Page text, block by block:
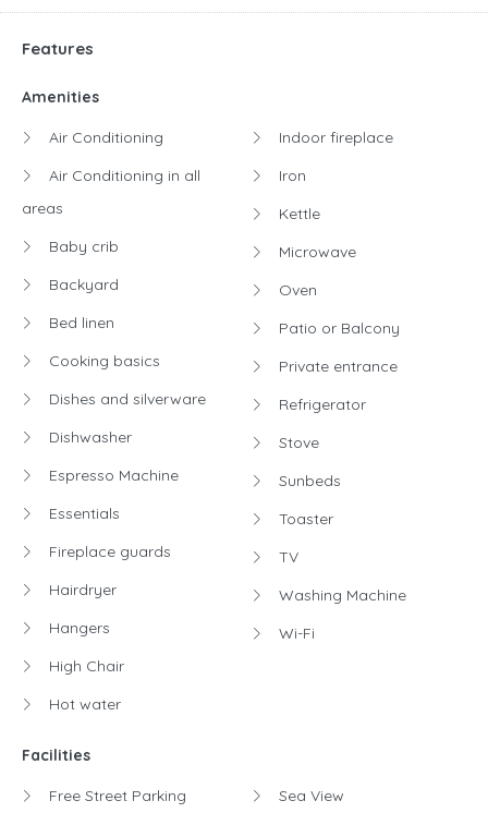
Features
Amenities
Air Conditioning
Air Conditioning in all
areas
Baby crib
Backyard
Bed linen
Cooking basics
Dishes and silverware
Dishwasher
Espresso Machine
Essentials
Fireplace guards
Hairdryer
Hangers
High Chair
Hot water
Indoor fireplace
Iron
Kettle
Microwave
Oven
Patio or Balcony
Private entrance
Refrigerator
Stove
Sunbeds
Toaster
TV
Washing Machine
Wi-Fi
Facilities
Free Street Parking
Sea View